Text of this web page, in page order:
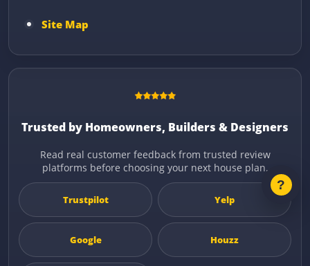
Site Map
Trusted by Homeowners, Builders & Designers
Read real customer feedback from trusted review
platforms before choosing your next house plan.
Trustpilot Yelp
Google Houzz